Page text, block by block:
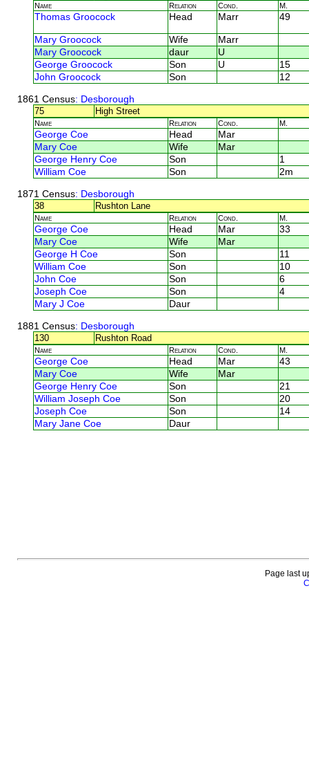
Name Relation Cond. M.
Thomas Groocock Head Marr 49
Mary Groocock Wife
Marr
Mary Groocock
daur
U
George Groocock
Son U
15
John Groocock
Son 12
1861 Census: Desborough
75
High Street
Name Relation Cond. M.
George Coe Head
Mar
Mary Coe
Wife
Mar
George Henry Coe
Son
1
William Coe
Son 2m
1871 Census: Desborough
38
Rushton Lane
Name Relation Cond. M.
George Coe Head Mar
33
Mary Coe
Wife
Mar
George H Coe
Son
11
William Coe
Son
10
John Coe
Son
6
Joseph Coe
Son
4
Mary J Coe
Daur
1881 Census: Desborough
130
Rushton Road
Name Relation Cond. M.
George Coe Head Mar
43
Mary Coe
Wife
Mar
George Henry Coe
Son
21
William Joseph Coe
Son
20
Joseph Coe
Son
14
Mary Jane Coe
Daur
Page last